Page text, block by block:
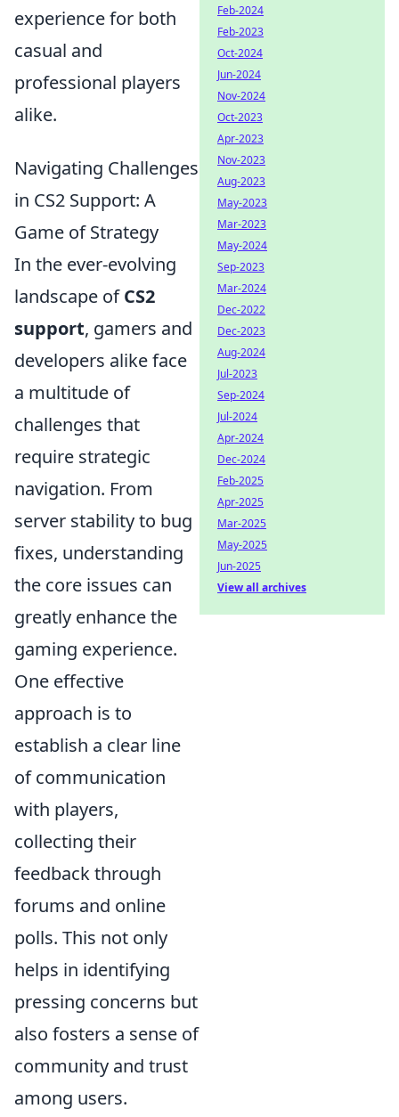
experience for both
casual and
professional players
alike.
Navigating Challenges
in CS2 Support: A
Game of Strategy
In the ever-evolving
landscape ofCS2
support, gamers and
developers alike face
a multitude of
challenges that
require strategic
navigation. From
server stability to bug
fixes, understanding
the core issues can
greatly enhance the
gaming experience.
One effective
approach is to
establish a clear line
of communication
with players,
collecting their
feedback through
forums and online
polls. This not only
helps in identifying
pressing concerns but
also fosters a sense of
community and trust
among users.
Feb-2024
Feb-2023
Oct-2024
Jun-2024
Nov-2024
Oct-2023
Apr-2023
Nov-2023
Aug-2023
May-2023
Mar-2023
May-2024
Sep-2023
Mar-2024
Dec-2022
Dec-2023
Aug-2024
Jul-2023
Sep-2024
Jul-2024
Apr-2024
Dec-2024
Feb-2025
Apr-2025
Mar-2025
May-2025
Jun-2025
View all archives